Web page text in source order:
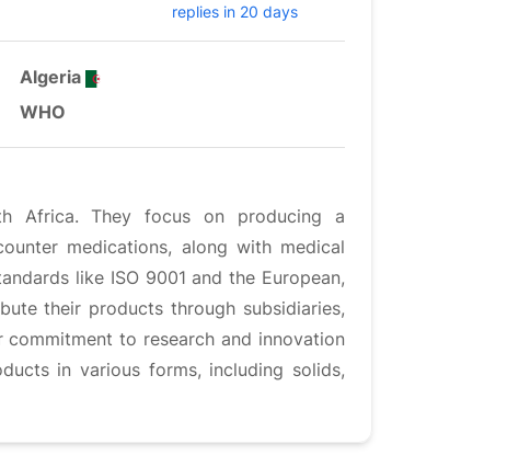
replies in 20 days
Algeria
WHO
Africa. They focus on producing a
medications, along with medical
like ISO 9001 and the European,
their products through subsidiaries,
to research and innovation
in various forms, including solids,